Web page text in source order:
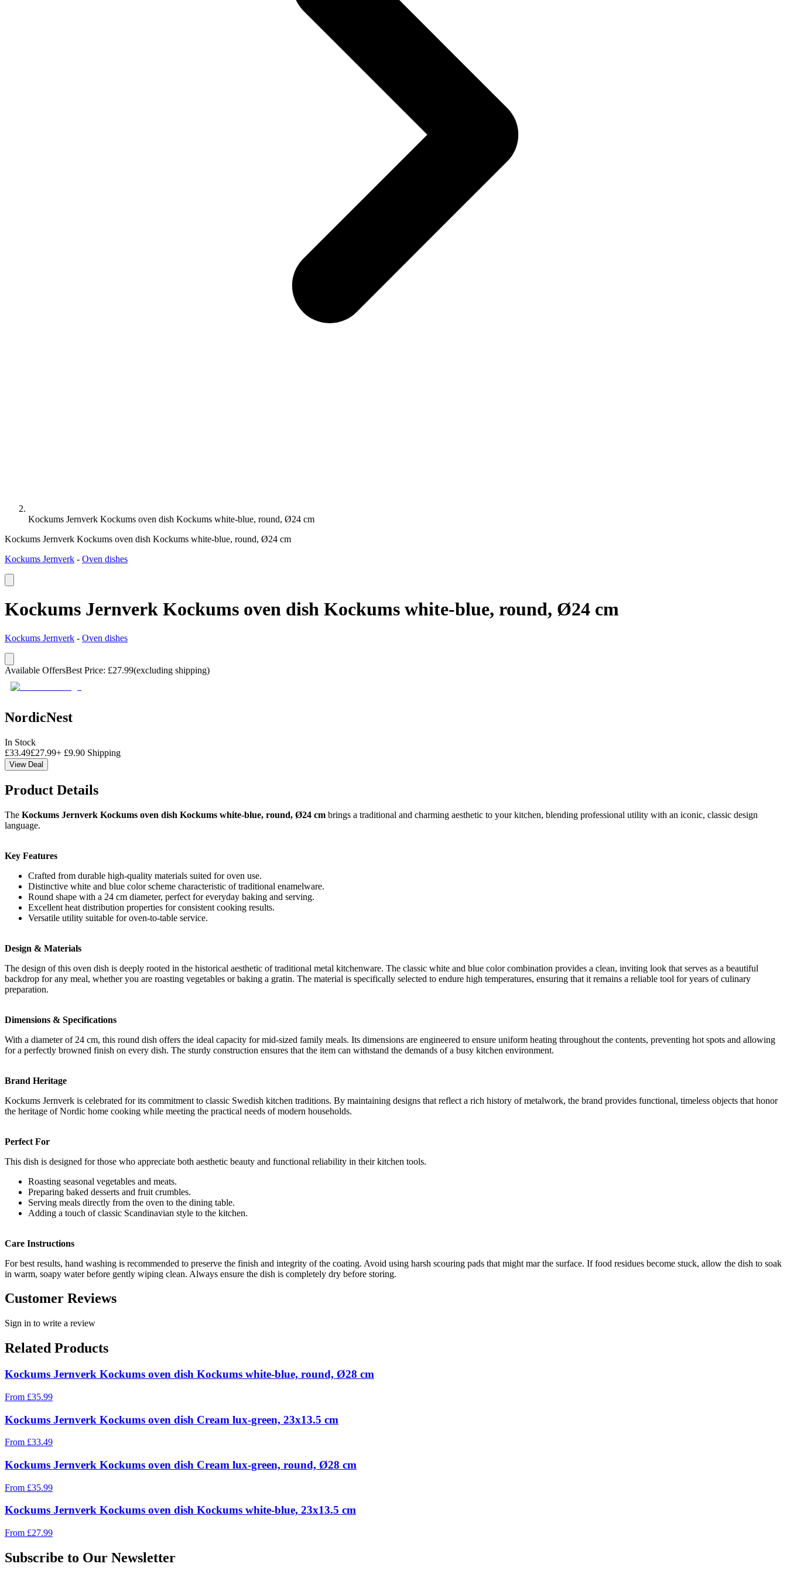
Kockums Jernverk Kockums oven dish Kockums white-blue, round, Ø24 cm
Kockums Jernverk Kockums oven dish Kockums white-blue, round, Ø24 cm
Kockums Jernverk - Oven dishes
Kockums Jernverk Kockums oven dish Kockums white-blue, round, Ø24 cm
Kockums Jernverk - Oven dishes
Available OffersBest Price: £27.99(excluding shipping)
NordicNest
In Stock
£33.49£27.99+ £9.90 Shipping
View Deal
Product Details
The Kockums Jernverk Kockums oven dish Kockums white-blue, round, Ø24 cm brings a traditional and charming aesthetic to your kitchen, blending professional utility with an iconic, classic design
language.
Key Features
Crafted from durable high-quality materials suited for oven use.
Distinctive white and blue color scheme characteristic of traditional enamelware.
Round shape with a 24 cm diameter, perfect for everyday baking and serving.
Excellent heat distribution properties for consistent cooking results.
Versatile utility suitable for oven-to-table service.
Design & Materials
The design of this oven dish is deeply rooted in the historical aesthetic of traditional metal kitchenware. The classic white and blue color combination provides a clean, inviting look that serves as a beautiful
backdrop for any meal, whether you are roasting vegetables or baking a gratin. The material is specifically selected to endure high temperatures, ensuring that it remains a reliable tool for years of culinary
preparation.
Dimensions & Specifications
With a diameter of 24 cm, this round dish offers the ideal capacity for mid-sized family meals. Its dimensions are engineered to ensure uniform heating throughout the contents, preventing hot spots and allowing
for a perfectly browned finish on every dish. The sturdy construction ensures that the item can withstand the demands of a busy kitchen environment.
Brand Heritage
Kockums Jernverk is celebrated for its commitment to classic Swedish kitchen traditions. By maintaining designs that reflect a rich history of metalwork, the brand provides functional, timeless objects that honor
the heritage of Nordic home cooking while meeting the practical needs of modern households.
Perfect For
This dish is designed for those who appreciate both aesthetic beauty and functional reliability in their kitchen tools.
Roasting seasonal vegetables and meats.
Preparing baked desserts and fruit crumbles.
Serving meals directly from the oven to the dining table.
Adding a touch of classic Scandinavian style to the kitchen.
Care Instructions
For best results, hand washing is recommended to preserve the finish and integrity of the coating. Avoid using harsh scouring pads that might mar the surface. If food residues become stuck, allow the dish to soak
in warm, soapy water before gently wiping clean. Always ensure the dish is completely dry before storing.
Customer Reviews
Sign in to write a review
Related Products
Kockums Jernverk Kockums oven dish Kockums white-blue, round, Ø28 cm
From £35.99
Kockums Jernverk Kockums oven dish Cream lux-green, 23x13.5 cm
From £33.49
Kockums Jernverk Kockums oven dish Cream lux-green, round, Ø28 cm
From £35.99
Kockums Jernverk Kockums oven dish Kockums white-blue, 23x13.5 cm
From £27.99
Subscribe to Our Newsletter